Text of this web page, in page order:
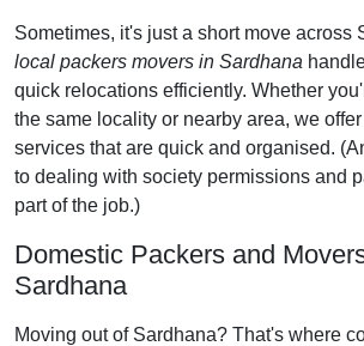
Sometimes, it's just a short move across
local packers movers in Sardhana
quick relocations efficiently. Whether
the same locality or nearby area, we
services that are quick and organised.
to dealing with society permissions and
part of the job.)
Domestic Packers and
Sardhana
Moving out of Sardhana? That's where